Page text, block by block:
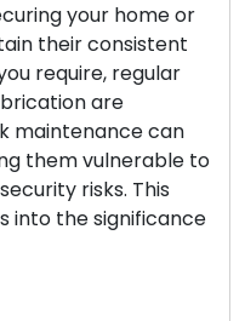
your home or
their consistent
require, regular
are
maintenance can
them vulnerable to
risks. This
into the significance